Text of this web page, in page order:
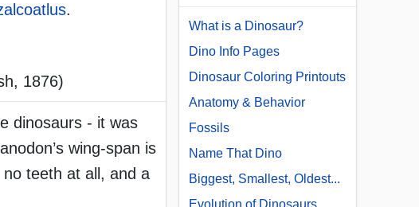
.
1876)
dinosaurs - it was
wing-span is
teeth at all, and a
What is a Dinosaur?
Dino Info Pages
Dinosaur Coloring Printouts
Anatomy & Behavior
Fossils
Name That Dino
Biggest, Smallest, Oldest...